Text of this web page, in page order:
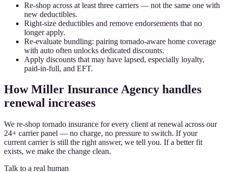
Re-shop across at least three carriers — not the same one with
new deductibles.
Right-size deductibles and remove endorsements that no
longer apply.
Re-evaluate bundling: pairing tornado-aware home coverage
with auto often unlocks dedicated discounts.
Apply discounts that may have lapsed, especially loyalty,
paid-in-full, and EFT.
How Miller Insurance Agency handles
renewal increases
We re-shop tornado insurance for every client at renewal across our
24+ carrier panel — no charge, no pressure to switch. If your
current carrier is still the right answer, we tell you. If a better fit
exists, we make the change clean.
Talk to a real human